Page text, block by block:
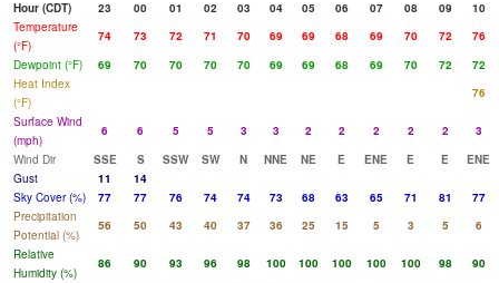
Hour (CDT)
23 00 01 02 03 04 05 06 07 08 09
10
Temperature
(°F)
74 73 72 71 70 69 69 68 69 70 72
76
Dewpoint (°F)
69 70 70 70 70 69 69 68 69 70 72
72
Heat Index
(°F)
76
Surface Wind
(mph)
6 6 5 5 3 3 2 2 2 2 2
3
Wind Dir
SSE S SSW SW N NNE NE E ENE E E
ENE
Gust
11
14
Sky Cover (%)
77 77 76 74 74 73 68 63 65 71 81
77
Precipitation
Potential (%)
56 50 43 40 37 36 25 15 5 3 5
6
Relative
Humidity (%)
86 90 93 96 98 100 100 100 100 100 98
90